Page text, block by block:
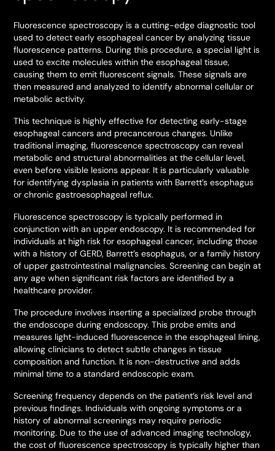
Fluorescence spectroscopy is a cutting-edge diagnostic tool
used to detect early esophageal cancer by analyzing tissue
fluorescence patterns. During this procedure, a special light is
used to excite molecules within the esophageal tissue,
causing them to emit fluorescent signals. These signals are
then measured and analyzed to identify abnormal cellular or
metabolic activity.
This technique is highly effective for detecting early-stage
esophageal cancers and precancerous changes. Unlike
traditional imaging, fluorescence spectroscopy can reveal
metabolic and structural abnormalities at the cellular level,
even before visible lesions appear. It is particularly valuable
for identifying dysplasia in patients with Barrett’s esophagus
or chronic gastroesophageal reflux.
Fluorescence spectroscopy is typically performed in
conjunction with an upper endoscopy. It is recommended for
individuals at high risk for esophageal cancer, including those
with a history of GERD, Barrett’s esophagus, or a family history
of upper gastrointestinal malignancies. Screening can begin at
any age when significant risk factors are identified by a
healthcare provider.
The procedure involves inserting a specialized probe through
the endoscope during endoscopy. This probe emits and
measures light-induced fluorescence in the esophageal lining,
allowing clinicians to detect subtle changes in tissue
composition and function. It is non-destructive and adds
minimal time to a standard endoscopic exam.
Screening frequency depends on the patient’s risk level and
previous findings. Individuals with ongoing symptoms or a
history of abnormal screenings may require periodic
monitoring. Due to the use of advanced imaging technology,
the cost of fluorescence spectroscopy is typically higher than